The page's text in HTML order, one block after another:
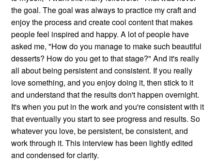
the goal. The goal was always to practice my craft and
enjoy the process and create cool content that makes
people feel inspired and happy. A lot of people have
asked me, "How do you manage to make such beautiful
desserts? How do you get to that stage?" And it's really
all about being persistent and consistent. If you really
love something, and you enjoy doing it, then stick to it
and understand that the results don't happen overnight.
It's when you put in the work and you're consistent with it
that eventually you start to see progress and results. So
whatever you love, be persistent, be consistent, and
work through it. This interview has been lightly edited
and condensed for clarity.